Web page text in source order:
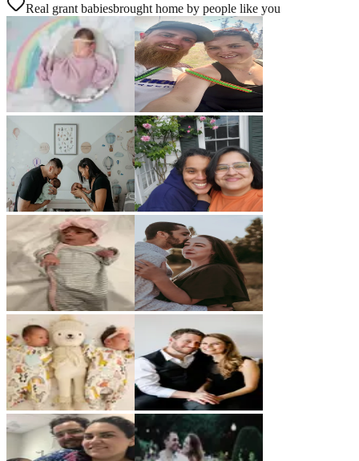
Real grant babiesbrought home by people like you